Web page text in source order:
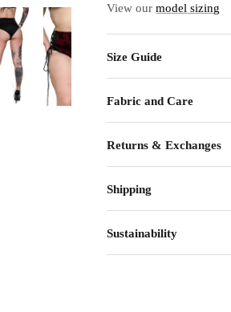
View ourmodel sizing
Size Guide
Fabric and Care
Returns & Exchanges
Shipping
Sustainability